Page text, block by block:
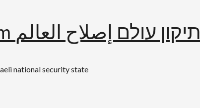
Tikun Olam תיקון עולם إصلاح العالم
national security state